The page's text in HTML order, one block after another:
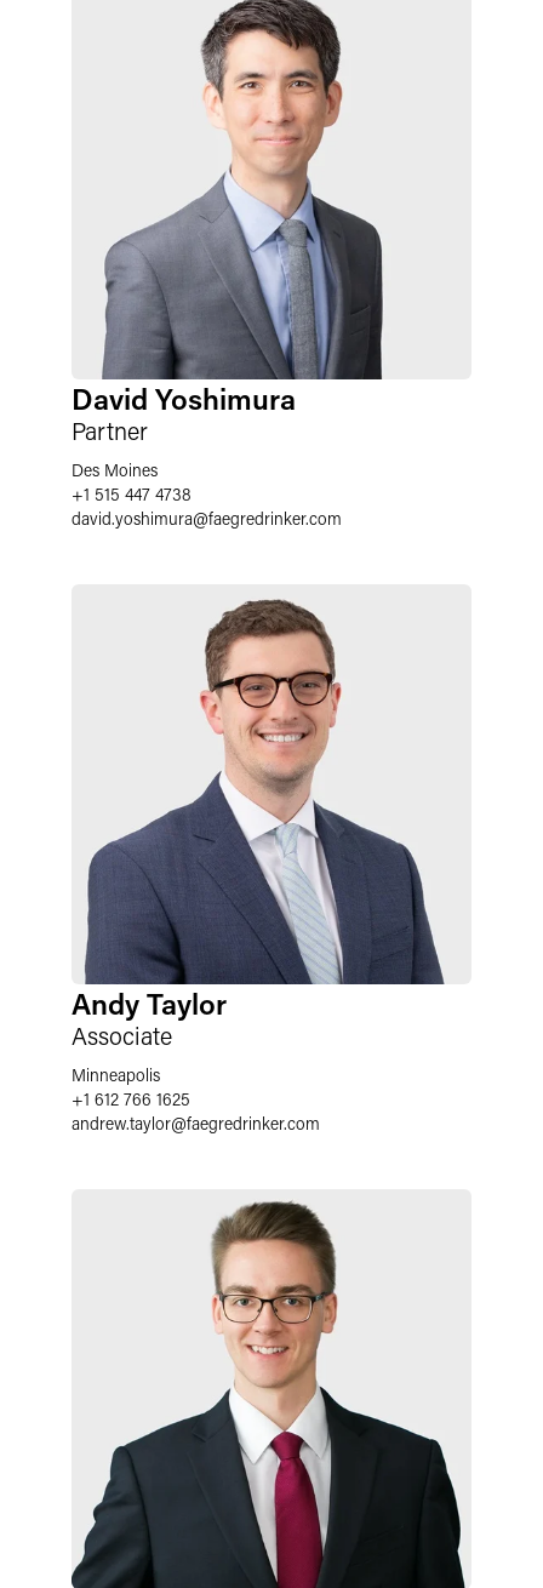
David Yoshimura
Partner
Des Moines
+1 515 447 4738
david.yoshimura@faegredrinker.com
Andy Taylor
Associate
Minneapolis
+1 612 766 1625
andrew.taylor@faegredrinker.com